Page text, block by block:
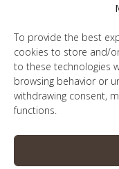
To provide the best
cookies to store and/
to these technologies
browsing behavior or
withdrawing consent,
functions.
© 2026 Lauren